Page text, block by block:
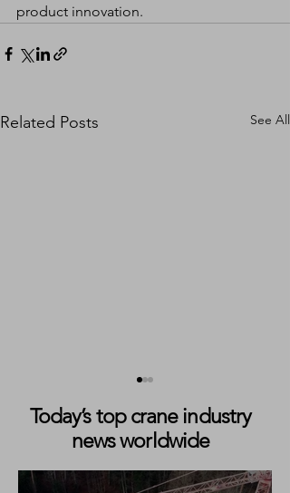
product innovation.
Related Posts See All
Today’s top crane industry
news worldwide